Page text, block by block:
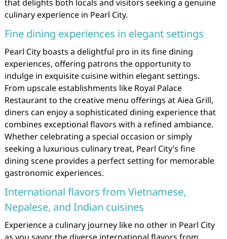
that delights both locals and visitors seeking a genuine
culinary experience in Pearl City.
Fine dining experiences in elegant settings
Pearl City boasts a delightful pro in its fine dining
experiences, offering patrons the opportunity to
indulge in exquisite cuisine within elegant settings.
From upscale establishments like Royal Palace
Restaurant to the creative menu offerings at Aiea Grill,
diners can enjoy a sophisticated dining experience that
combines exceptional flavors with a refined ambiance.
Whether celebrating a special occasion or simply
seeking a luxurious culinary treat, Pearl City’s fine
dining scene provides a perfect setting for memorable
gastronomic experiences.
International flavors from Vietnamese,
Nepalese, and Indian cuisines
Experience a culinary journey like no other in Pearl City